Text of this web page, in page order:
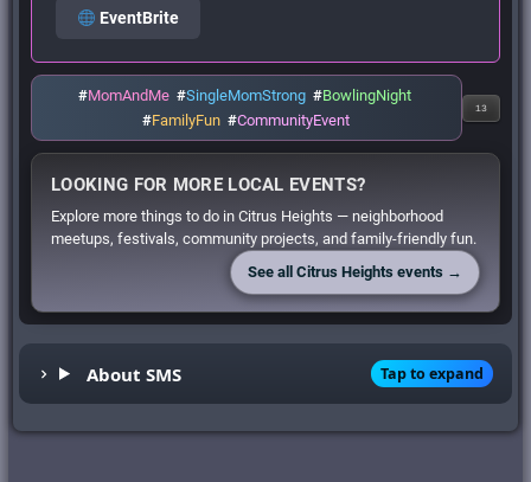
EventBrite
#MomAndMe #SingleMomStrong #BowlingNight
#FamilyFun #CommunityEvent
13
LOOKING FOR MORE LOCAL EVENTS?
Explore more things to do in Citrus Heights — neighborhood
meetups, festivals, community projects, and family-friendly fun.
See all Citrus Heights events →
About SMS Tap to expand